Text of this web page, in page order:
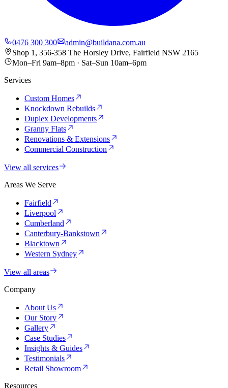
0476 300 300
admin@buildana.com.au
Shop 1, 356-358 The Horsley Drive, Fairfield NSW 2165
Mon–Fri 9am–8pm · Sat–Sun 10am–6pm
Services
Custom Homes
Knockdown Rebuilds
Duplex Developments
Granny Flats
Renovations & Extensions
Commercial Construction
View all services
Areas We Serve
Fairfield
Liverpool
Cumberland
Canterbury-Bankstown
Blacktown
Western Sydney
View all areas
Company
About Us
Our Story
Gallery
Case Studies
Insights & Guides
Testimonials
Retail Showroom
Resources